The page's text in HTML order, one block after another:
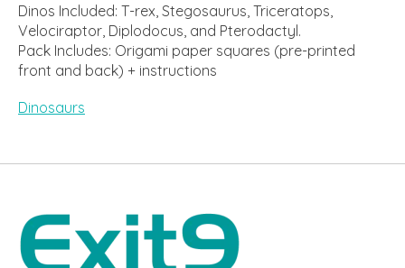
Dinos Included: T-rex, Stegosaurus, Triceratops,
Velociraptor, Diplodocus, and Pterodactyl.
Pack Includes: Origami paper squares (pre-printed
front and back) + instructions
Dinosaurs